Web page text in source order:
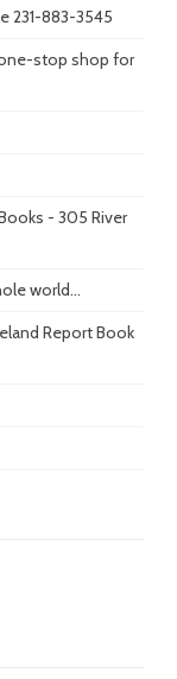
231-883-3545
stop shop for
- 305 River
world...
Report Book